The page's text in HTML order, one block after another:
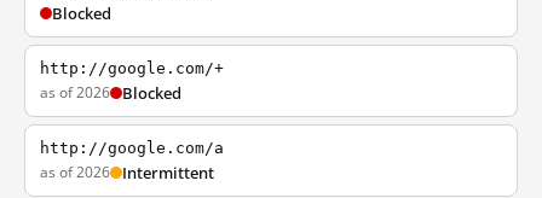
Blocked
http://google.com/+
as of 2026 Blocked
http://google.com/a
as of 2026 Intermittent